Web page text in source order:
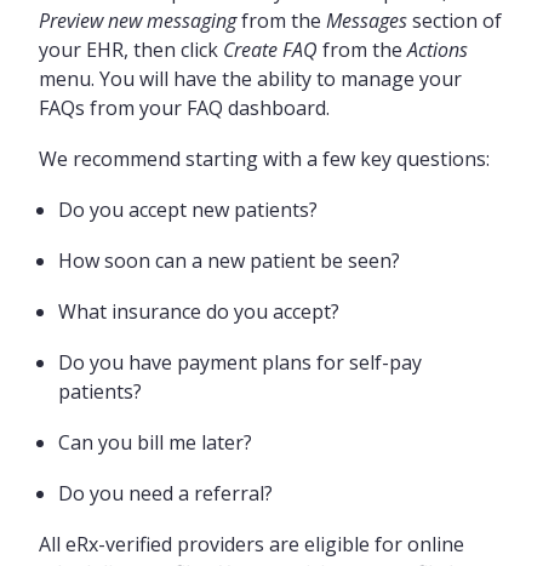
Preview new messagingfrom the Messagessection of
your EHR, then click Create FAQ from theActions
menu. You will have the ability to manage your
FAQs from your FAQ dashboard.
We recommend starting with a few key questions:
Do you accept new patients?
How soon can a new patient be seen?
What insurance do you accept?
Do you have payment plans for self-pay
patients?
Can you bill me later?
Do you need a referral?
All eRx-verified providers are eligible for online